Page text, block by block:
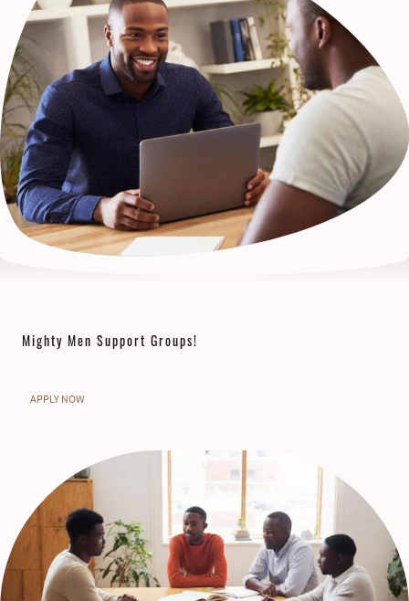
Mighty Men Support Groups!
APPLY NOW